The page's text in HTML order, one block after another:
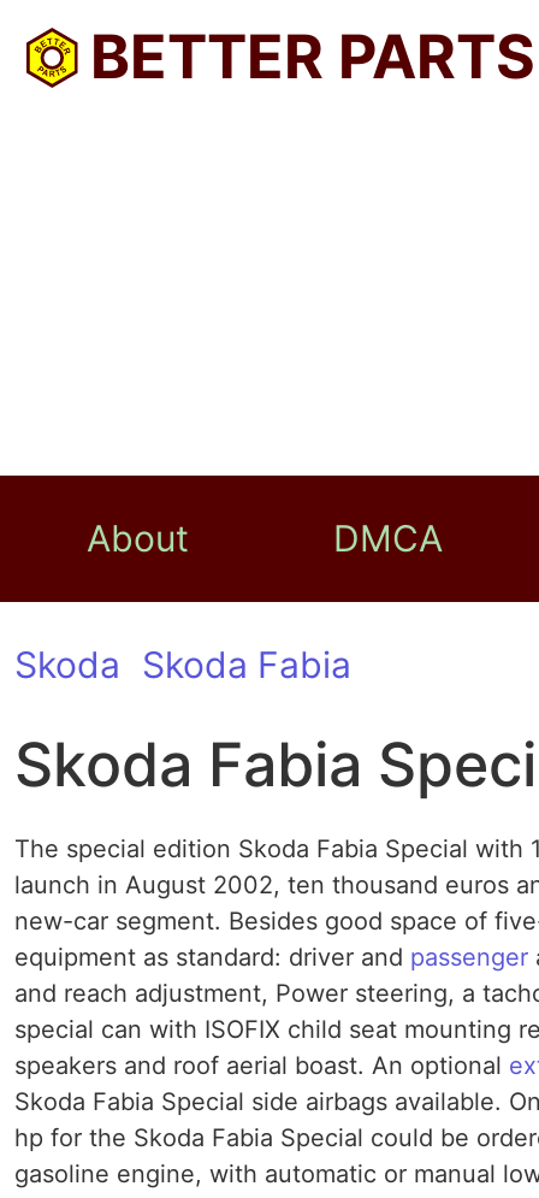
BETTER PARTS
About DMCA
Skoda Skoda Fabia
Skoda Fabia
The special edition Skoda Fabia Special
launch in August 2002, ten thousand euros
new-car segment. Besides good space of
equipment as standard: driver and passenger
and reach adjustment, Power steering, a
special can with ISOFIX child seat mounting
speakers and roof aerial boast. An optional
Skoda Fabia Special side airbags available.
hp for the Skoda Fabia Special could be
gasoline engine, with automatic or manual